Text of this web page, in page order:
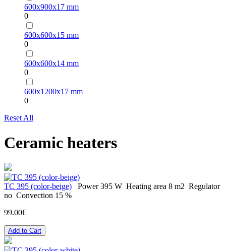
600х900х17 mm
0
600х600х15 mm
0
600х600х14 mm
0
600х1200х17 mm
0
Reset All
Ceramic heaters
TC 395 (color-beige) Power 395 W Heating area 8 m2 Regulator
no Convection 15 %
99.00€
Add to Cart